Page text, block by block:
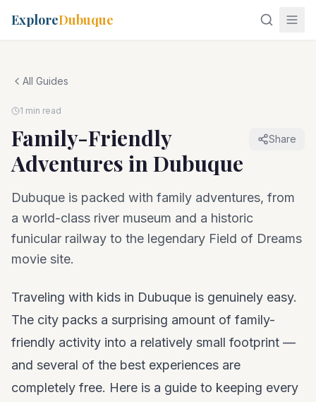
ExploreDubuque
All Guides
1 min read
Family-Friendly
Adventures in Dubuque
Share
Dubuque is packed with family adventures, from
a world-class river museum and a historic
funicular railway to the legendary Field of Dreams
movie site.
Traveling with kids in Dubuque is genuinely easy.
The city packs a surprising amount of family-
friendly activity into a relatively small footprint —
and several of the best experiences are
completely free. Here is a guide to keeping every